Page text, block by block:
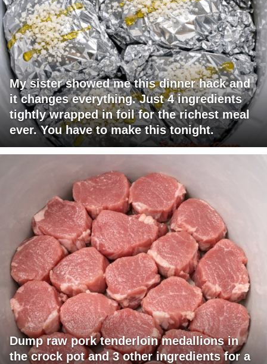
My sister showed me this dinner hack and
it changes everything. Just 4 ingredients
tightly wrapped in foil for the richest meal
ever. You have to make this tonight.
Dump raw pork tenderloin medallions in
the crock pot and 3 other ingredients for a